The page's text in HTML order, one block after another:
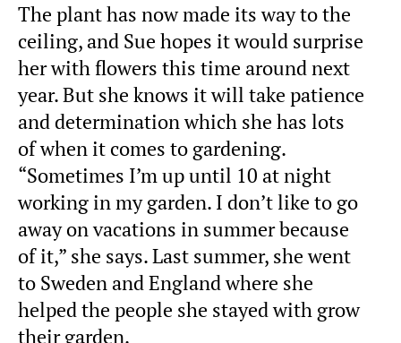
The plant has now made its way to the
ceiling, and Sue hopes it would surprise
her with flowers this time around next
year. But she knows it will take patience
and determination which she has lots
of when it comes to gardening.
“Sometimes I’m up until 10 at night
working in my garden. I don’t like to go
away on vacations in summer because
of it,” she says. Last summer, she went
to Sweden and England where she
helped the people she stayed with grow
their garden.